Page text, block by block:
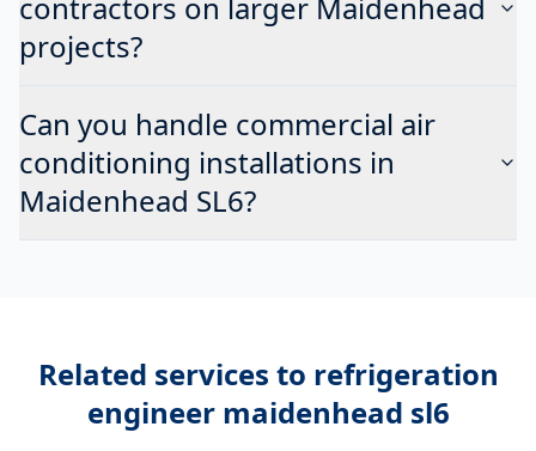
contractors on larger Maidenhead
projects?
Can you handle commercial air
conditioning installations in
Maidenhead SL6?
Related services to refrigeration
engineer maidenhead sl6